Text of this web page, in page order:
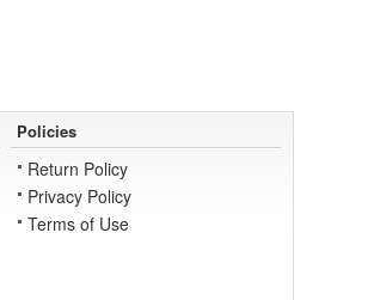
Policies
Return Policy
Privacy Policy
Terms of Use